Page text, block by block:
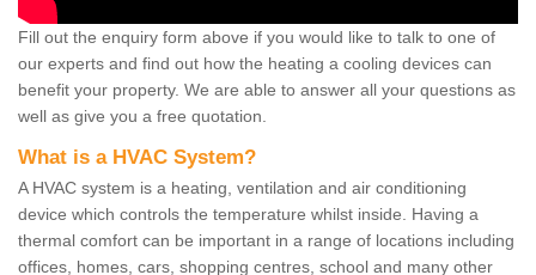
Fill out the enquiry form above if you would like to talk to one of
our experts and find out how the heating a cooling devices can
benefit your property. We are able to answer all your questions as
well as give you a free quotation.
What is a HVAC System?
A HVAC system is a heating, ventilation and air conditioning
device which controls the temperature whilst inside. Having a
thermal comfort can be important in a range of locations including
offices, homes, cars, shopping centres, school and many other